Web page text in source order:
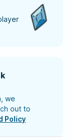
we
out to
Policy